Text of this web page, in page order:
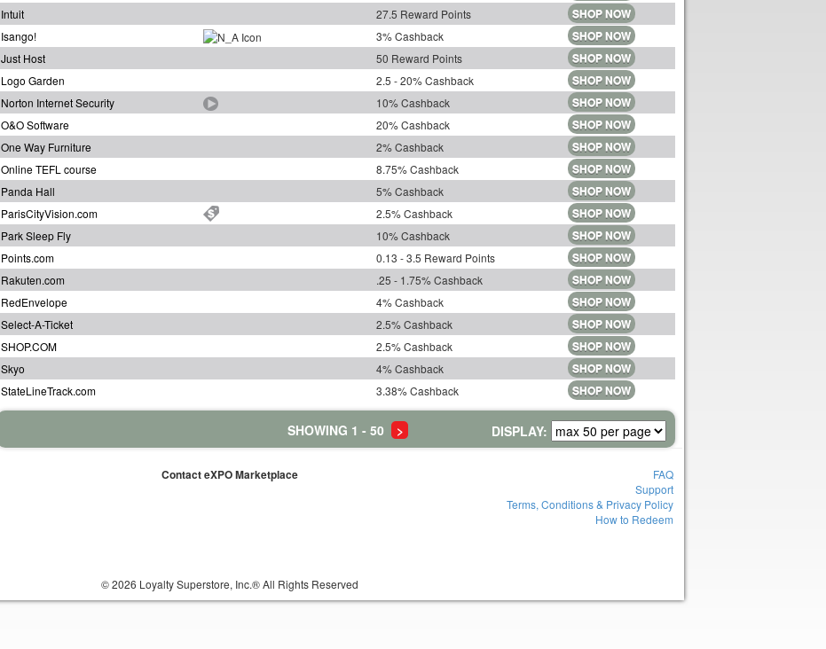
Intuit 27.5 Reward Points SHOP NOW
Isango! 3% Cashback SHOP NOW
Just Host 50 Reward Points SHOP NOW
Logo Garden 2.5 - 20% Cashback SHOP NOW
Norton Internet Security 10% Cashback SHOP NOW
O&O Software 20% Cashback SHOP NOW
One Way Furniture 2% Cashback SHOP NOW
Online TEFL course 8.75% Cashback SHOP NOW
Panda Hall 5% Cashback SHOP NOW
ParisCityVision.com 2.5% Cashback SHOP NOW
Park Sleep Fly 10% Cashback SHOP NOW
Points.com 0.13 - 3.5 Reward Points SHOP NOW
Rakuten.com .25 - 1.75% Cashback SHOP NOW
RedEnvelope 4% Cashback SHOP NOW
Select-A-Ticket 2.5% Cashback SHOP NOW
SHOP.COM 2.5% Cashback SHOP NOW
Skyo 4% Cashback SHOP NOW
StateLineTrack.com 3.38% Cashback SHOP NOW
SHOWING 1 - 50 > DISPLAY:
Contact eXPO Marketplace
FAQ
Support
Terms, Conditions & Privacy Policy
How to Redeem
© 2026 Loyalty Superstore, Inc.® All Rights Reserved